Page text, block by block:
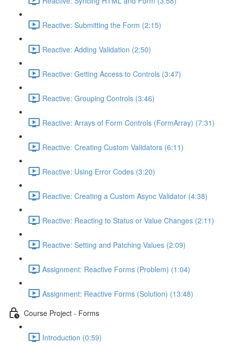
Reactive: Submitting the Form (2:15)
Reactive: Adding Validation (2:50)
Reactive: Getting Access to Controls (3:47)
Reactive: Grouping Controls (3:46)
Reactive: Arrays of Form Controls (FormArray) (7:31)
Reactive: Creating Custom Validators (6:11)
Reactive: Using Error Codes (3:20)
Reactive: Creating a Custom Async Validator (4:38)
Reactive: Reacting to Status or Value Changes (2:11)
Reactive: Setting and Patching Values (2:09)
Assignment: Reactive Forms (Problem) (1:04)
Assignment: Reactive Forms (Solution) (13:48)
Course Project - Forms
Introduction (0:59)